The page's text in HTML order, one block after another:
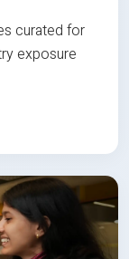
curated for
exposure